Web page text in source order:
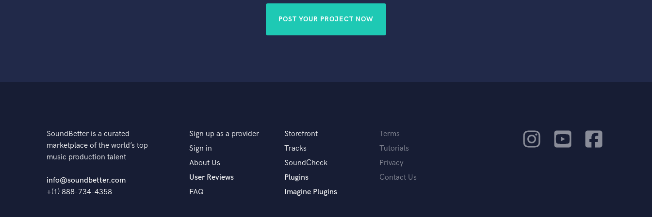
POST YOUR PROJECT NOW
SoundBetter is a curated
marketplace of the world’s top
music production talent
info@soundbetter.com
+(1) 888-734-4358
Sign up as a provider
Sign in
About Us
User Reviews
FAQ
Storefront
Tracks
SoundCheck
Plugins
Imagine Plugins
Terms
Tutorials
Privacy
Contact Us